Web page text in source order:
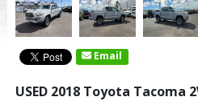
Email
USED 2018 Toyota Tacoma